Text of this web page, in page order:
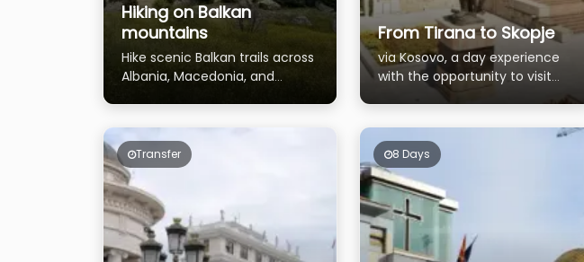
Hiking on Balkan
mountains
Hike scenic Balkan trails across
Albania, Macedonia, and
From Tirana to Skopje
via Kosovo, a day experience
with the opportunity to visit
Transfer 8 Days